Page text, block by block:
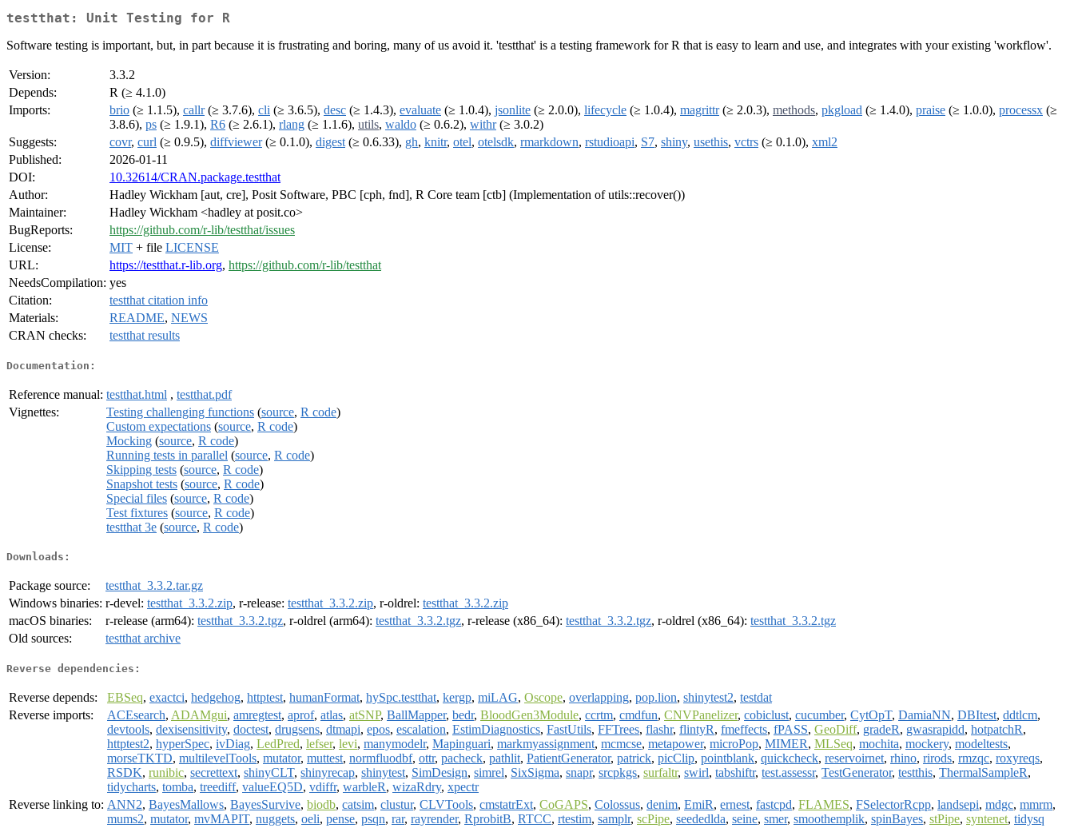
testthat: Unit Testing for R
Software testing is important, but, in part because it is frustrating and boring, many of us avoid it. 'testthat' is a testing framework for R that is easy to learn and use, and integrates with your existing 'workflow'.
Version:
3.3.2
Depends:
R (≥ 4.1.0)
Imports:
brio (≥ 1.1.5), callr(≥ 3.7.6), cli (≥ 3.6.5), desc (≥ 1.4.3), evaluate (≥ 1.0.4), jsonlite (≥ 2.0.0), lifecycle (≥ 1.0.4), magrittr(≥ 2.0.3), methods, pkgload (≥ 1.4.0), praise (≥ 1.0.0), processx (≥
3.8.6), ps (≥ 1.9.1), R6 (≥ 2.6.1), rlang (≥ 1.1.6), utils, waldo (≥ 0.6.2), withr(≥ 3.0.2)
Suggests:
covr, curl (≥ 0.9.5), diffviewer(≥ 0.1.0), digest (≥ 0.6.33), gh, knitr, otel, otelsdk, rmarkdown, rstudioapi, S7, shiny, usethis, vctrs (≥ 0.1.0), xml2
Published:
2026-01-11
DOI:
10.32614/CRAN.package.testthat
Author:
Hadley Wickham [aut, cre], Posit Software, PBC [cph, fnd], R Core team [ctb] (Implementation of utils::recover())
Maintainer:
Hadley Wickham <hadley at posit.co>
BugReports:
https://github.com/r-lib/testthat/issues
License:
MIT + file LICENSE
URL:
https://testthat.r-lib.org, https://github.com/r-lib/testthat
NeedsCompilation: yes
Citation:
testthat citation info
Materials:
README, NEWS
CRAN checks:
testthat results
Documentation:
Reference manual: testthat.html , testthat.pdf
Vignettes:
Testing challenging functions (source, R code)
Custom expectations (source, R code)
Mocking (source, R code)
Running tests in parallel (source, R code)
Skipping tests (source, R code)
Snapshot tests (source, R code)
Special files (source, R code)
Test fixtures (source, R code)
testthat 3e (source, R code)
Downloads:
Package source:
testthat_3.3.2.tar.gz
Windows binaries: r-devel: testthat_3.3.2.zip, r-release: testthat_3.3.2.zip, r-oldrel: testthat_3.3.2.zip
macOS binaries:
r-release (arm64): testthat_3.3.2.tgz, r-oldrel (arm64): testthat_3.3.2.tgz, r-release (x86_64): testthat_3.3.2.tgz, r-oldrel (x86_64): testthat_3.3.2.tgz
Old sources:
testthat archive
Reverse dependencies:
Reverse depends: EBSeq, exactci, hedgehog, httptest, humanFormat, hySpc.testthat, kergp, miLAG, Oscope, overlapping, pop.lion, shinytest2, testdat
Reverse imports:
ACEsearch, ADAMgui, amregtest, aprof, atlas, atSNP, BallMapper, bedr, BloodGen3Module, ccrtm, cmdfun, CNVPanelizer, cobiclust, cucumber, CytOpT, DamiaNN, DBItest, ddtlcm,
devtools, dexisensitivity, doctest, drugsens, dtmapi, epos, escalation, EstimDiagnostics, FastUtils, FFTrees, flashr, flintyR, fmeffects, fPASS, GeoDiff, gradeR, gwasrapidd, hotpatchR,
httptest2, hyperSpec, ivDiag, LedPred, lefser, levi, manymodelr, Mapinguari, markmyassignment, mcmcse, metapower, microPop, MIMER, MLSeq, mochita, mockery, modeltests,
morseTKTD, multilevelTools, mutator, muttest, normfluodbf, ottr, pacheck, pathlit, PatientGenerator, patrick, picClip, pointblank, quickcheck, reservoirnet, rhino, rirods, rmzqc, roxyreqs,
RSDK, runibic, secrettext, shinyCLT, shinyrecap, shinytest, SimDesign, simrel, SixSigma, snapr, srcpkgs, surfaltr, swirl, tabshiftr, test.assessr, TestGenerator, testthis, ThermalSampleR,
tidycharts, tomba, treediff, valueEQ5D, vdiffr, warbleR, wizaRdry, xpectr
Reverse linking to: ANN2, BayesMallows, BayesSurvive, biodb, catsim, clustur, CLVTools, cmstatrExt, CoGAPS, Colossus, denim, EmiR, ernest, fastcpd, FLAMES, FSelectorRcpp, landsepi, mdgc, mmrm,
mums2, mutator, mvMAPIT, nuggets, oeli, pense, psqn, rar, rayrender, RprobitB, RTCC, rtestim, samplr, scPipe, seededlda, seine, smer, smoothemplik, spinBayes, stPipe, syntenet, tidysq